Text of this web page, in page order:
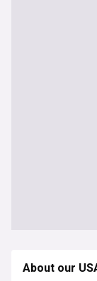
About our